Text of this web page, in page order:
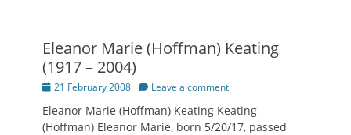
Eleanor Marie (Hoffman) Keating
(1917 – 2004)
Posted
21 February 2008 Leave a comment
Eleanor Marie (Hoffman) Keating Keating
(Hoffman) Eleanor Marie, born 5/20/17, passed